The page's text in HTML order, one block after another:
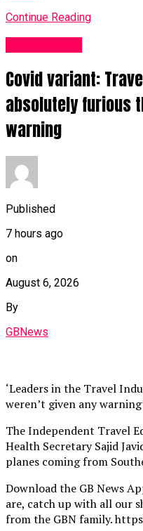
Continue Reading
Covid variant:
absolutely furious
warning
Published
7 hours ago
on
August 6, 2026
By
GBNews
‘Leaders in the Travel
weren’t given any
The Independent Travel
Health Secretary Sajid
planes coming from
Download the GB News
are, catch up with all our
from the GBN family.